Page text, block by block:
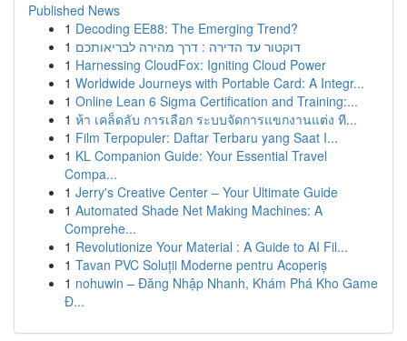
Published News
1 Decoding EE88: The Emerging Trend?
1 דוקטור עד הדירה : דרך מהירה לבריאותכם
1 Harnessing CloudFox: Igniting Cloud Power
1 Worldwide Journeys with Portable Card: A Integr...
1 Online Lean 6 Sigma Certification and Training:...
1 ห้า เคล็ดลับ การเลือก ระบบจัดการแขกงานแต่ง ที...
1 Film Terpopuler: Daftar Terbaru yang Saat I...
1 KL Companion Guide: Your Essential Travel
Compa...
1 Jerry's Creative Center – Your Ultimate Guide
1 Automated Shade Net Making Machines: A
Comprehe...
1 Revolutionize Your Material : A Guide to AI Fil...
1 Tavan PVC Soluții Moderne pentru Acoperiș
1 nohuwin – Đăng Nhập Nhanh, Khám Phá Kho Game
Đ...